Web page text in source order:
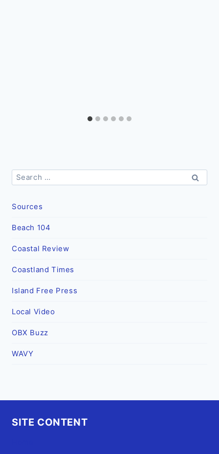
Search
for:
Sources
Beach 104
Coastal Review
Coastland Times
Island Free Press
Local Video
OBX Buzz
WAVY
SITE CONTENT